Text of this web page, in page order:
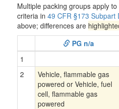
Multiple packing groups apply
criteria in 49 CFR §173 Subpart
above; differences are
PG n/a
1
2
Vehicle, flammable gas
powered or Vehicle, fuel
cell, flammable gas
powered